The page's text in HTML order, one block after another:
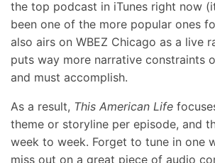
the top podcast in iTunes right now
been one of the more popular ones
also airs on WBEZ Chicago as a live
puts way more narrative constraints
and must accomplish.
As a result, This American Life
theme or storyline per episode, and
week to week. Forget to tune in one
miss out on a great piece of audio